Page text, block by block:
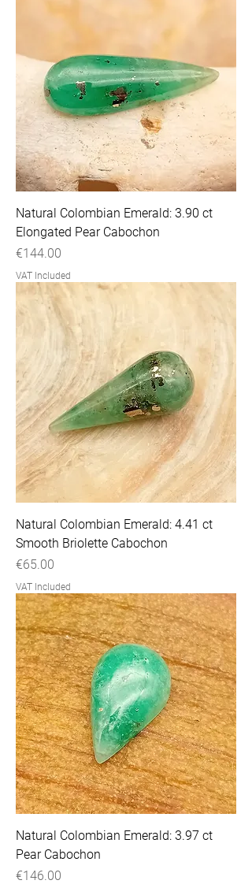
Natural Colombian Emerald: 3.90 ct
Elongated Pear Cabochon
Price
€144.00
VAT Included
Natural Colombian Emerald: 4.41 ct
Smooth Briolette Cabochon
Price
€65.00
VAT Included
Natural Colombian Emerald: 3.97 ct
Pear Cabochon
Price
€146.00